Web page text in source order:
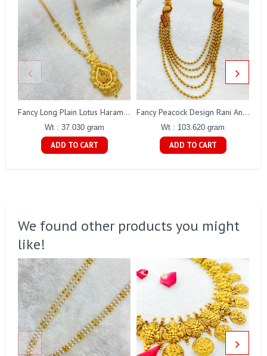
Fancy Long Plain Lotus Haram Gj0018
Wt : 37.030 gram
ADD TO CART
Fancy Peacock Design Rani Antique Haaram Gj0189
Wt : 103.620 gram
ADD TO CART
We found other products you might
like!